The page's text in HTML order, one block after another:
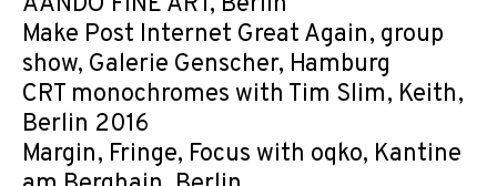
Make Post Internet Great Again, group
show, Galerie Genscher, Hamburg
CRT monochromes with Tim Slim, Keith,
Berlin 2016
Margin, Fringe, Focus with oqko, Kantine